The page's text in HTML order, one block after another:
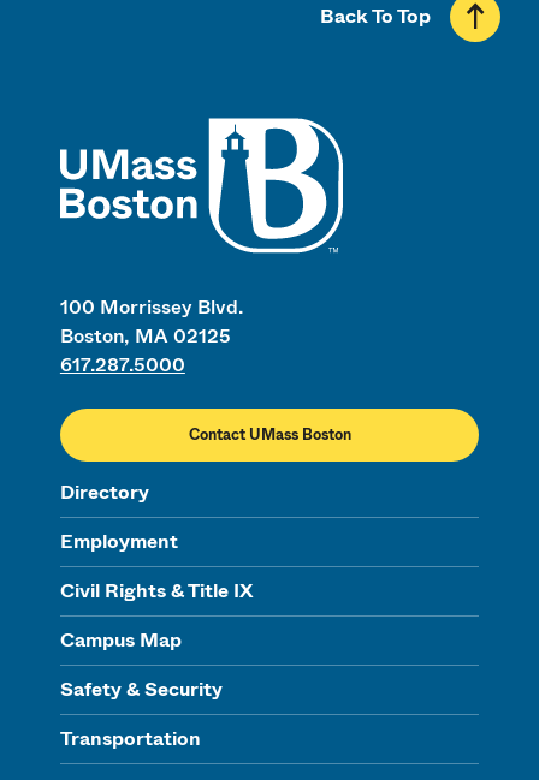
100 Morrissey Blvd.
Boston, MA 02125
617.287.5000
Contact UMass Boston
Directory
Employment
Civil Rights & Title IX
Campus Map
Safety & Security
Transportation
Back To Top